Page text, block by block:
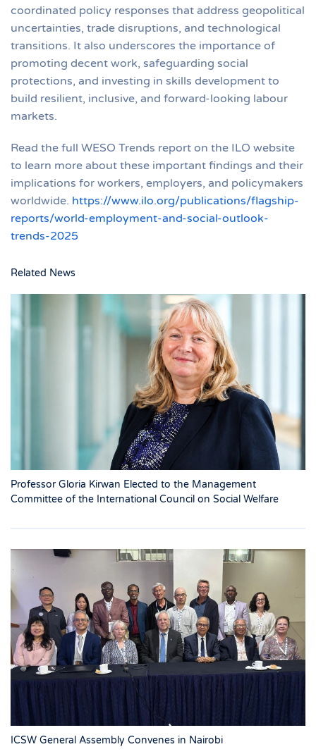
coordinated policy responses that address geopolitical
uncertainties, trade disruptions, and technological
transitions. It also underscores the importance of
promoting decent work, safeguarding social
protections, and investing in skills development to
build resilient, inclusive, and forward-looking labour
markets.
Read the full WESO Trends report on the ILO website
to learn more about these important findings and their
implications for workers, employers, and policymakers
worldwide. https://www.ilo.org/publications/flagship-
reports/world-employment-and-social-outlook-
trends-2025
Related News
Professor Gloria Kirwan Elected to the Management
Committee of the International Council on Social Welfare
ICSW General Assembly Convenes in Nairobi